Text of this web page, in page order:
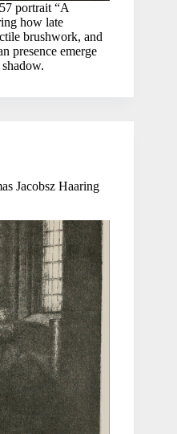
portrait “A
how late
brushwork, and
presence emerge
Jacobsz Haaring